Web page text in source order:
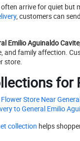
arrive for quiet
, customers can
Emilio Aguinaldo Cavite
and family affection.
store.
for
Flower Store Near
to General Emilio
collection helps